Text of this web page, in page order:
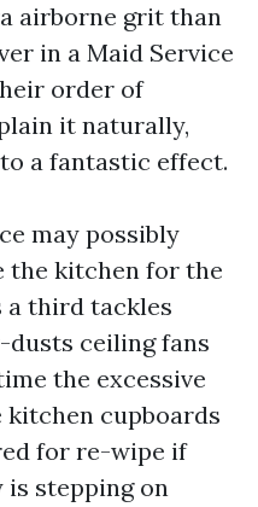
airborne grit than
in a Maid Service
order of
it naturally,
a fantastic effect.
may possibly
the kitchen for the
a third tackles
ceiling fans
the excessive
kitchen cupboards
for re-wipe if
is stepping on